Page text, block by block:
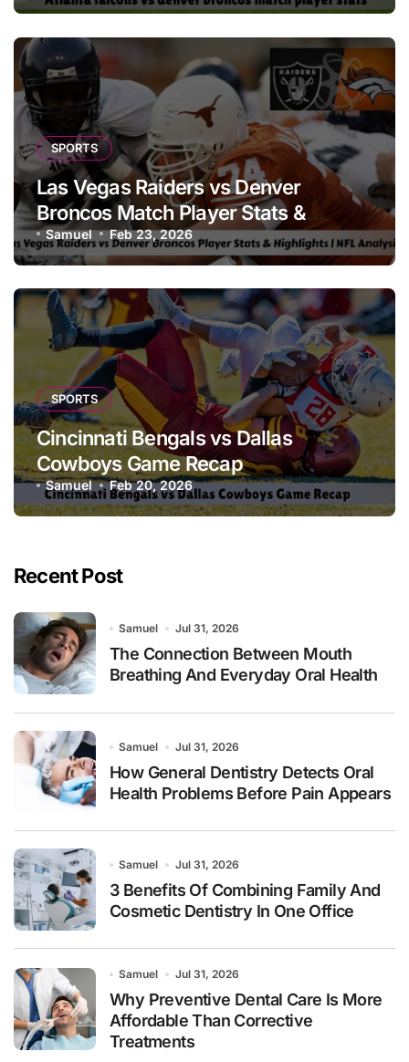
SPORTS
Las Vegas Raiders vs Denver
Broncos Match Player Stats &
Highlights | NFL Analysis
Samuel Feb 23, 2026
SPORTS
Cincinnati Bengals vs Dallas
Cowboys Game Recap
Samuel Feb 20, 2026
Recent Post
Samuel Jul 31, 2026
The Connection Between Mouth
Breathing And Everyday Oral Health
Samuel Jul 31, 2026
How General Dentistry Detects Oral
Health Problems Before Pain Appears
Samuel Jul 31, 2026
3 Benefits Of Combining Family And
Cosmetic Dentistry In One Office
Samuel Jul 31, 2026
Why Preventive Dental Care Is More
Affordable Than Corrective
Treatments